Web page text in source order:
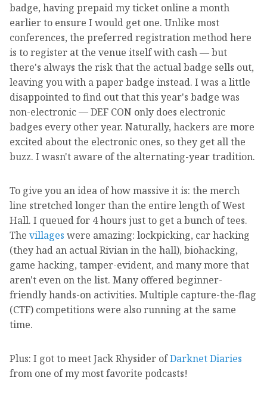
badge, having prepaid my ticket online a month
earlier to ensure I would get one. Unlike most
conferences, the preferred registration method here
is to register at the venue itself with cash — but
there's always the risk that the actual badge sells out,
leaving you with a paper badge instead. I was a little
disappointed to find out that this year's badge was
non-electronic — DEF CON only does electronic
badges every other year. Naturally, hackers are more
excited about the electronic ones, so they get all the
buzz. I wasn't aware of the alternating-year tradition.
To give you an idea of how massive it is: the merch
line stretched longer than the entire length of West
Hall. I queued for 4 hours just to get a bunch of tees.
The villages were amazing: lockpicking, car hacking
(they had an actual Rivian in the hall), biohacking,
game hacking, tamper-evident, and many more that
aren't even on the list. Many offered beginner-
friendly hands-on activities. Multiple capture-the-flag
(CTF) competitions were also running at the same
time.
Plus: I got to meet Jack Rhysider ofDarknet Diaries
from one of my most favorite podcasts!